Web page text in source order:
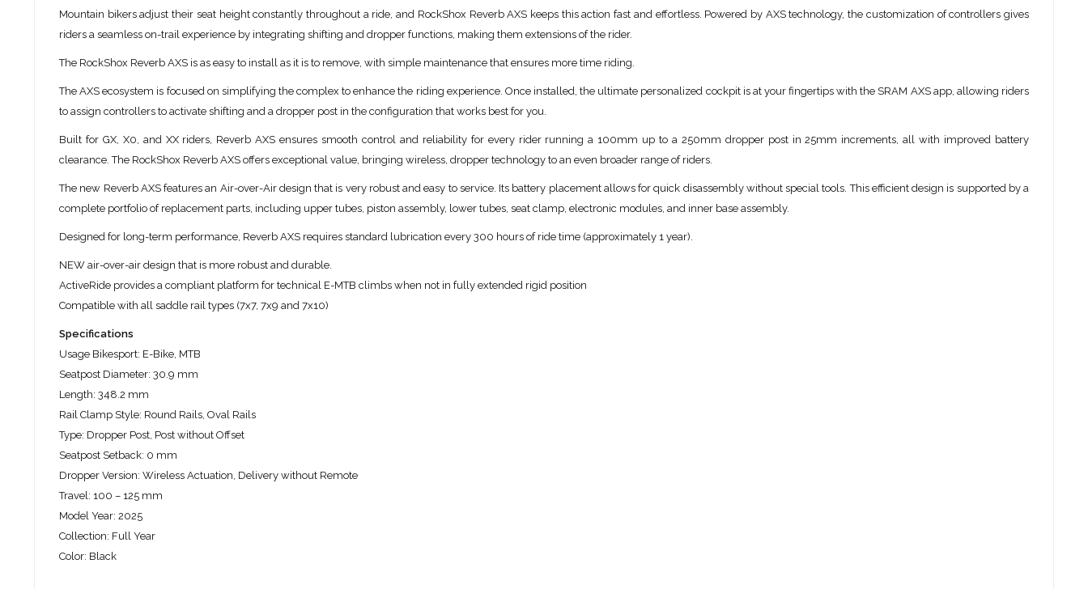
Mountain bikers adjust their seat height constantly throughout a ride, and RockShox Reverb AXS keeps this action fast and effortless. Powered by AXS technology, the customization of controllers gives
riders a seamless on-trail experience by integrating shifting and dropper functions, making them extensions of the rider.
The RockShox Reverb AXS is as easy to install as it is to remove, with simple maintenance that ensures more time riding.
The AXS ecosystem is focused on simplifying the complex to enhance the riding experience. Once installed, the ultimate personalized cockpit is at your fingertips with the SRAM AXS app, allowing riders
to assign controllers to activate shifting and a dropper post in the configuration that works best for you.
Built for GX, X0, and XX riders, Reverb AXS ensures smooth control and reliability for every rider running a 100mm up to a 250mm dropper post in 25mm increments, all with improved battery
clearance. The RockShox Reverb AXS offers exceptional value, bringing wireless, dropper technology to an even broader range of riders.
The new Reverb AXS features an Air-over-Air design that is very robust and easy to service. Its battery placement allows for quick disassembly without special tools. This efficient design is supported by a
complete portfolio of replacement parts, including upper tubes, piston assembly, lower tubes, seat clamp, electronic modules, and inner base assembly.
Designed for long-term performance, Reverb AXS requires standard lubrication every 300 hours of ride time (approximately 1 year).
NEW air-over-air design that is more robust and durable.
ActiveRide provides a compliant platform for technical E-MTB climbs when not in fully extended rigid position
Compatible with all saddle rail types (7x7, 7x9 and 7x10)
Specifications
Usage Bikesport: E-Bike, MTB
Seatpost Diameter: 30.9 mm
Length: 348.2 mm
Rail Clamp Style: Round Rails, Oval Rails
Type: Dropper Post, Post without Offset
Seatpost Setback: 0 mm
Dropper Version: Wireless Actuation, Delivery without Remote
Travel: 100 – 125 mm
Model Year: 2025
Collection: Full Year
Color: Black